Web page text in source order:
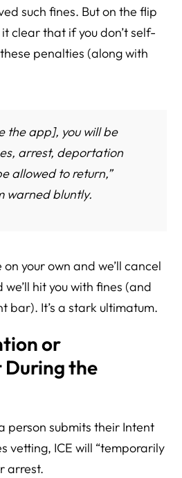
such fines. But on the flip
clear that if you don’t self-
penalties (along with
the app], you will be
arrest, deportation
allowed to return,”
warned bluntly.
your own and we’ll cancel
hit you with fines (and
bar). It’s a stark ultimatum.
or
the
person submits their Intent
vetting, ICE will “temporarily
arrest.